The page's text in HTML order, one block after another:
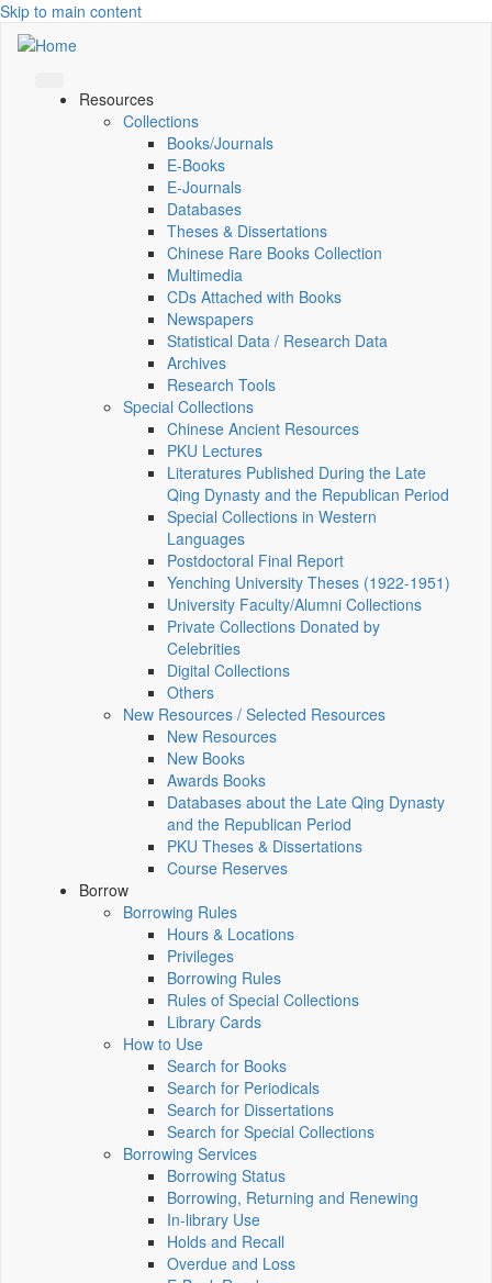
Skip to main content
Resources
Collections
Books/Journals
E-Books
E‑Journals
Databases
Theses & Dissertations
Chinese Rare Books Collection
Multimedia
CDs Attached with Books
Newspapers
Statistical Data / Research Data
Archives
Research Tools
Special Collections
Chinese Ancient Resources
PKU Lectures
Literatures Published During the Late
Qing Dynasty and the Republican Period
Special Collections in Western
Languages
Postdoctoral Final Report
Yenching University Theses (1922‑1951)
University Faculty/Alumni Collections
Private Collections Donated by
Celebrities
Digital Collections
Others
New Resources / Selected Resources
New Resources
New Books
Awards Books
Databases about the Late Qing Dynasty
and the Republican Period
PKU Theses & Dissertations
Course Reserves
Borrow
Borrowing Rules
Hours & Locations
Privileges
Borrowing Rules
Rules of Special Collections
Library Cards
How to Use
Search for Books
Search for Periodicals
Search for Dissertations
Search for Special Collections
Borrowing Services
Borrowing Status
Borrowing, Returning and Renewing
In-library Use
Holds and Recall
Overdue and Loss